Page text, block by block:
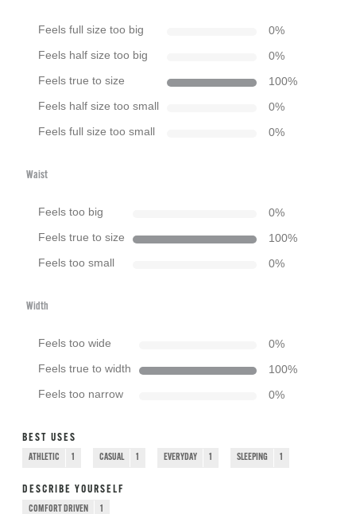
Feels full size too big 0%
Feels half size too big 0%
Feels true to size 100%
Feels half size too small 0%
Feels full size too small 0%
Waist
Feels too big 0%
Feels true to size 100%
Feels too small 0%
Width
Feels too wide 0%
Feels true to width 100%
Feels too narrow 0%
BEST USES
ATHLETIC 1 CASUAL 1 EVERYDAY 1 SLEEPING 1
DESCRIBE YOURSELF
COMFORT DRIVEN 1